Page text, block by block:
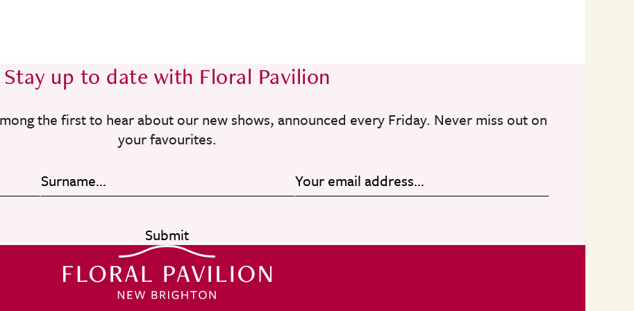
Stay up to date with Floral Pavilion
the first to hear about our new shows, announced every Friday. Never miss out on
your favourites.
Submit